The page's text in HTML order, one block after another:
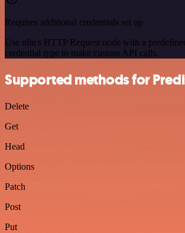
Requires additional credentials set up
Use n8n's HTTP Request node with a
credential type to make custom API calls.
Supported methods for
Delete
Get
Head
Options
Patch
Post
Put